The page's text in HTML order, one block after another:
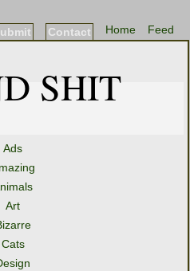
Feed
Home
Contact
SHIT
Ads
Art
Cats